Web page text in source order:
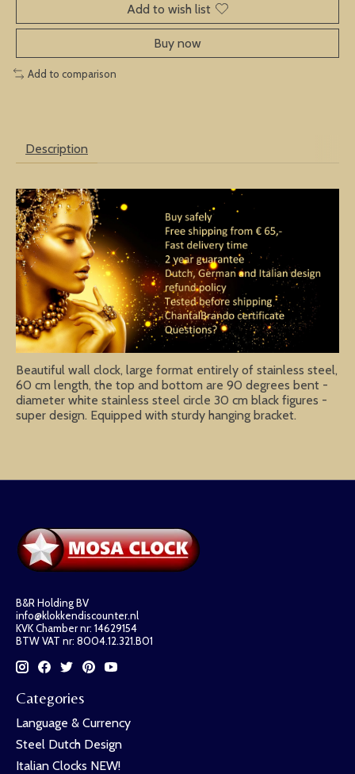
Add to wish list
Buy now
Add to comparison
Description
Beautiful wall clock, large format entirely of stainless steel,
60 cm length, the top and bottom are 90 degrees bent -
diameter white stainless steel circle 30 cm black figures -
super design. Equipped with sturdy hanging bracket.
B&R Holding BV
info@klokkendiscounter.nl
KVK Chamber nr: 14629154
BTW VAT nr: 8004.12.321.B01
Categories
Language & Currency
Steel Dutch Design
Italian Clocks NEW!